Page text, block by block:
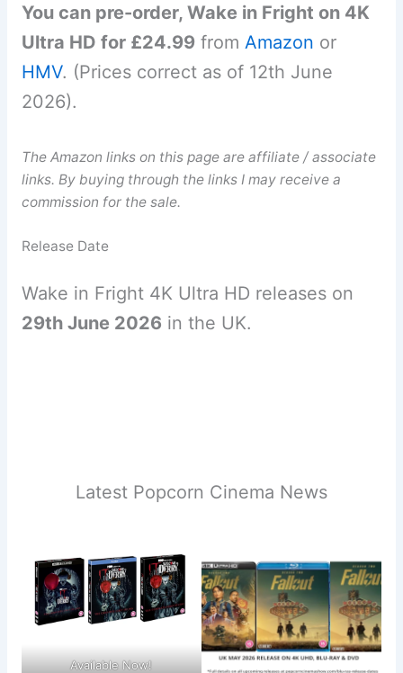
You can pre-order, Wake in Fright on 4K
Ultra HD for £24.99from Amazon or
HMV. (Prices correct as of 12th June
2026).
The Amazon links on this page are affiliate / associate
links. By buying through the links I may receive a
commission for the sale.
Release Date
Wake in Fright 4K Ultra HD releases on
29th June 2026 in the UK.
Latest Popcorn Cinema News
Available Now!